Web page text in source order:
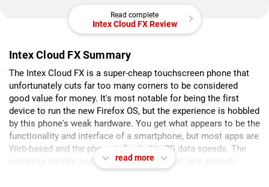
Read complete
Intex Cloud FX Review
Intex Cloud FX Summary
The Intex Cloud FX is a super-cheap touchscreen phone that
unfortunately cuts far too many corners to be considered
good value for money. It's most notable for being the first
device to run the new Firefox OS, but the experience is hobbled
by this phone's weak hardware. You get what appears to be the
functionality and interface of a smartphone, but most apps are
Web-based and the phone is limited to 2G data speeds. The
screen is terrible and touch response is not very smooth,
read more